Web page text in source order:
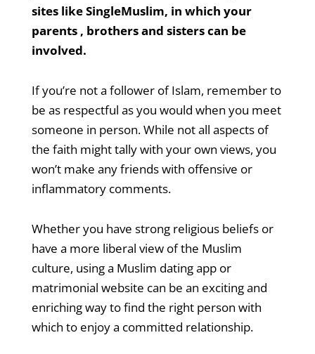
sites like SingleMuslim, in which your
parents , brothers and sisters can be
involved.
If you’re not a follower of Islam, remember to
be as respectful as you would when you meet
someone in person. While not all aspects of
the faith might tally with your own views, you
won’t make any friends with offensive or
inflammatory comments.
Whether you have strong religious beliefs or
have a more liberal view of the Muslim
culture, using a Muslim dating app or
matrimonial website can be an exciting and
enriching way to find the right person with
which to enjoy a committed relationship.